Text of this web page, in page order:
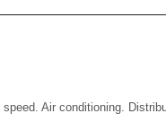
Air conditioning.